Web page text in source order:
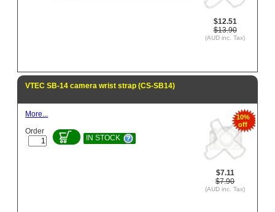
$12.51
$13.90
(AUD inc. Tax)
VTEC SB-14 camera wrist strap (CS-SB14)
10%
off
$7.11
$7.90
(AUD inc. Tax)
More...
Order
IN STOCK